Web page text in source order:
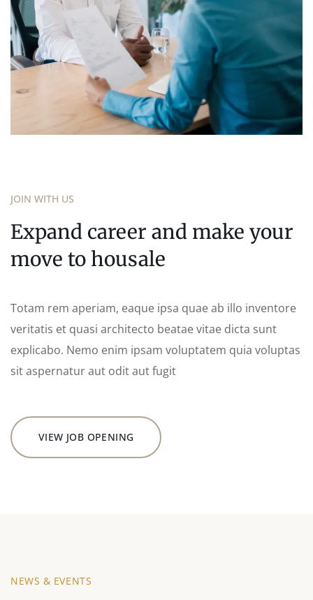
JOIN WITH US
Expand career and make your
move to housale
Totam rem aperiam, eaque ipsa quae ab illo inventore
veritatis et quasi architecto beatae vitae dicta sunt
explicabo. Nemo enim ipsam voluptatem quia voluptas
sit aspernatur aut odit aut fugit
VIEW JOB OPENING
NEWS & EVENTS